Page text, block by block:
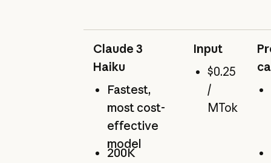
Claude 3
Haiku
Fastest,
most cost-
effective
model
200K
Input
$0.25
/
MTok